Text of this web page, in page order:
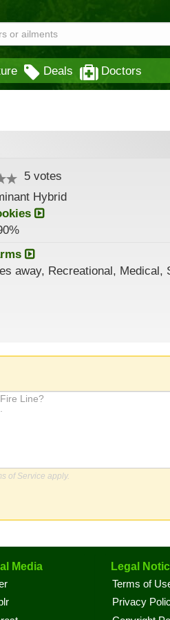
Deals Doctors
5 votes
Hybrid
away, Recreational, Medical,
of Service apply.
Media Legal
Terms of
Privacy